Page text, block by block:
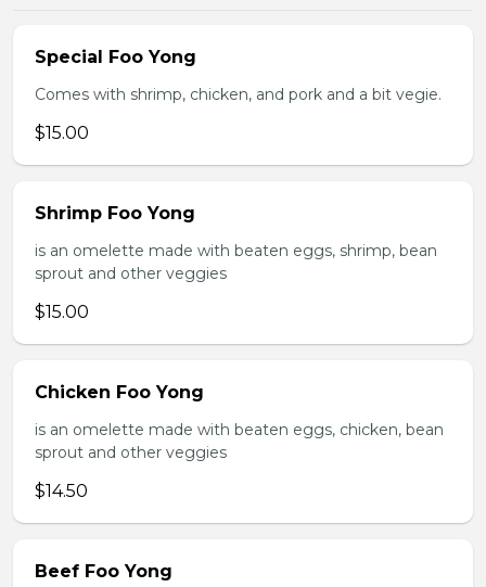
Special Foo Yong
Comes with shrimp, chicken, and pork and a bit vegie.
$15.00
Shrimp Foo Yong
is an omelette made with beaten eggs, shrimp, bean
sprout and other veggies
$15.00
Chicken Foo Yong
is an omelette made with beaten eggs, chicken, bean
sprout and other veggies
$14.50
Beef Foo Yong